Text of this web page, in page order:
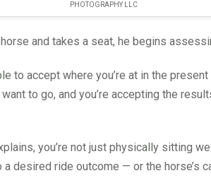
PHOTOGRAPHY LLC
and takes a seat, he begins
to accept where you’re at in the
want to go, and you’re accepting the
you’re not just physically sitting
desired ride outcome — or the horse’s